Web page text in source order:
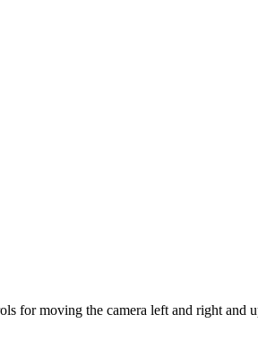
for moving the camera left and right and